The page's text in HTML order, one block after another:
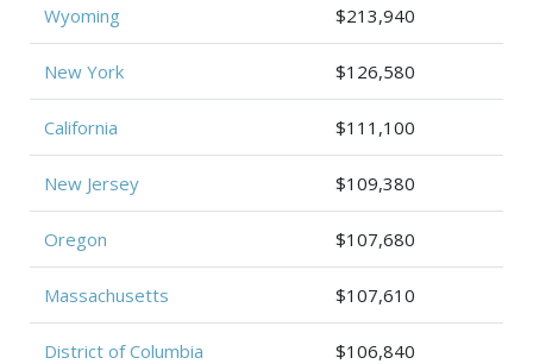
Wyoming $213,940
New York $126,580
California $111,100
New Jersey $109,380
Oregon $107,680
Massachusetts $107,610
District of Columbia $106,840